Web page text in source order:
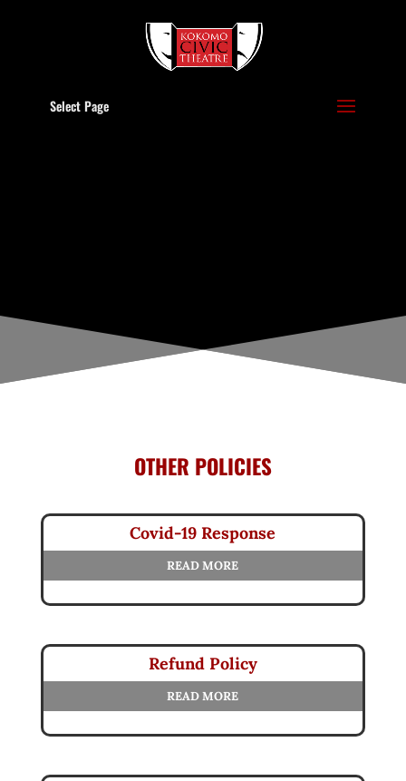
Select Page
OTHER POLICIES
Covid-19 Response
READ MORE
Refund Policy
READ MORE